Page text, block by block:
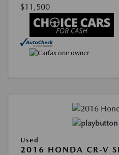
$11,500
Used
2016 HONDA CR-V